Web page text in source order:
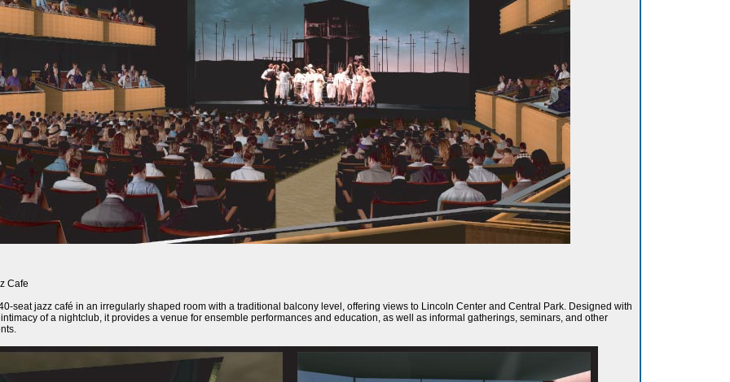
Cafe
seat jazz café in an irregularly shaped room with a traditional balcony level, offering views to Lincoln Center and Central Park. Designed with
of a nightclub, it provides a venue for ensemble performances and education, as well as informal gatherings, seminars, and other